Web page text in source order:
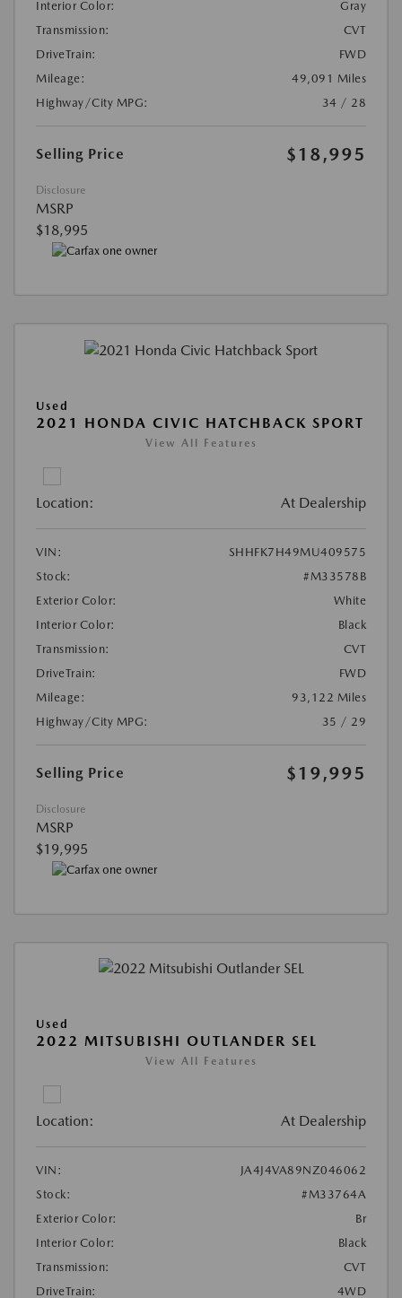
Interior Color:
Gray
Transmission:
CVT
DriveTrain:
FWD
Mileage:
49,091 Miles
Highway/City MPG:
34 / 28
Selling Price $18,995
Disclosure
MSRP
$18,995
Used
2021 HONDA CIVIC HATCHBACK SPORT
View All Features
Location: At Dealership
VIN:
SHHFK7H49MU409575
Stock:
#M33578B
Exterior Color:
White
Interior Color:
Black
Transmission:
CVT
DriveTrain:
FWD
Mileage:
93,122 Miles
Highway/City MPG:
35 / 29
Selling Price $19,995
Disclosure
MSRP
$19,995
Used
2022 MITSUBISHI OUTLANDER SEL
View All Features
Location: At Dealership
VIN:
JA4J4VA89NZ046062
Stock:
#M33764A
Exterior Color:
Br
Interior Color:
Black
Transmission:
CVT
DriveTrain:
4WD